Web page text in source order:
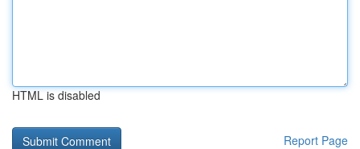
HTML is disabled
Report Page